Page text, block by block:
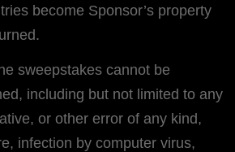
become Sponsor’s property
sweepstakes cannot be
including but not limited to any
or other error of any kind,
infection by computer virus,